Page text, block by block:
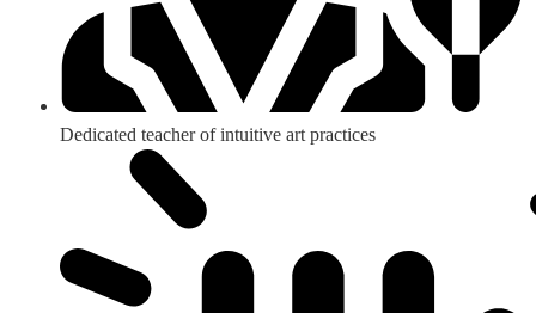
Dedicated teacher of intuitive art practices